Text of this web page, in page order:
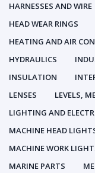
HARNESSES AND WIRE
HEAD WEAR RINGS
HEATING AND AIR
HYDRAULICS
INSULATION
LENSES
LEVELS,
LIGHTING AND
MACHINE HEAD
MACHINE WORK
MARINE PARTS